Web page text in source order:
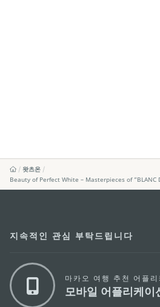
왓츠온
Beauty of Perfect White – Masterpieces of “BLANC
지속적인 관심 부탁드립니다
마카오 여행 추천 어플리
모바일 어플리케이